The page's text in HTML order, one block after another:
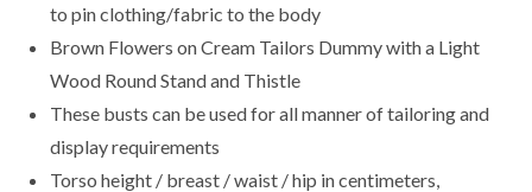
to pin clothing/fabric to the body
Brown Flowers on Cream Tailors Dummy with a Light
Wood Round Stand and Thistle
These busts can be used for all manner of tailoring and
display requirements
Torso height / breast / waist / hip in centimeters,